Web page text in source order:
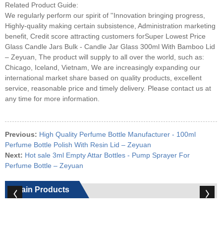
Related Product Guide:
We regularly perform our spirit of ''Innovation bringing progress,
Highly-quality making certain subsistence, Administration marketing
benefit, Credit score attracting customers forSuper Lowest Price
Glass Candle Jars Bulk - Candle Jar Glass 300ml With Bamboo Lid
– Zeyuan, The product will supply to all over the world, such as:
Chicago, Iceland, Vietnam, We are increasingly expanding our
international market share based on quality products, excellent
service, reasonable price and timely delivery. Please contact us at
any time for more information.
Previous: High Quality Perfume Bottle Manufacturer - 100ml
Perfume Bottle Polish With Resin Lid – Zeyuan
Next: Hot sale 3ml Empty Attar Bottles - Pump Sprayer For
Perfume Bottle – Zeyuan
Main Products